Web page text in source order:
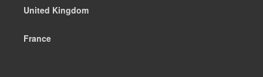
United Kingdom
France